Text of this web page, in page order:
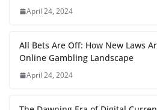
April 24, 2024
All Bets Are Off: How New Laws
Online Gambling Landscape
April 24, 2024